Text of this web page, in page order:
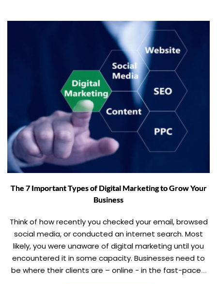
The 7 Important Types of Digital Marketing to Grow Your
Business
Think of how recently you checked your email, browsed
social media, or conducted an internet search. Most
likely, you were unaware of digital marketing until you
encountered it in some capacity. Businesses need to
be where their clients are – online - in the fast-paced